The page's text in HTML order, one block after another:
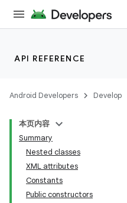
API REFERENCE
Android Developers Develop
本页内容
Summary
Nested classes
XML attributes
Constants
Public constructors